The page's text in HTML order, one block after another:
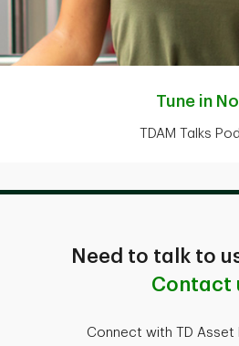
Tune in
TDAM Talks
Need to talk to
Contact
Connect with TD Asset